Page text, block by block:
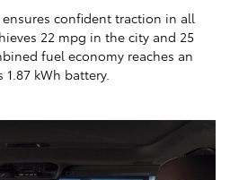
confident traction in all
22 mpg in the city and 25
fuel economy reaches an
kWh battery.